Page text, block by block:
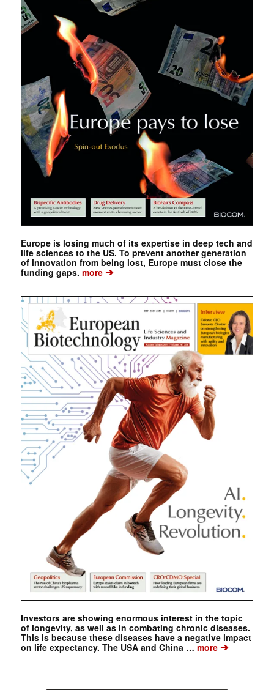
Europe is losing much of its expertise in deep tech and
life sciences to the US. To prevent another generation
of innovation from being lost, Europe must close the
funding gaps. more➔
Investors are showing enormous interest in the topic
of longevity, as well as in combating chronic diseases.
This is because these diseases have a negative impact
on life expectancy. The USA and China …more➔